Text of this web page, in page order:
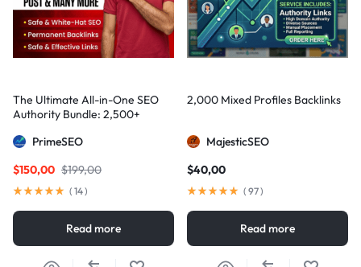
The Ultimate All-in-One SEO
Authority Bundle: 2,500+
PBNs, Guest Posts, and Forum
PrimeSEO
$199,00
$150,00
( 14)
Read more
2,000 Mixed Profiles Backlinks
MajesticSEO
$40,00
( 97)
Read more